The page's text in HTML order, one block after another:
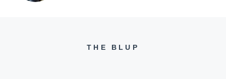
THE BLUP